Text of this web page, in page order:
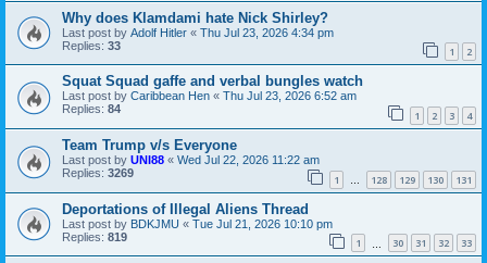
Why does Klamdami hate Nick Shirley?
Last post by Adolf Hitler « Thu Jul 23, 2026 4:34 pm
Replies: 33 1 2
Squat Squad gaffe and verbal bungles watch
Last post by Caribbean Hen « Thu Jul 23, 2026 6:52 am
Replies: 84 1 2 3 4
Team Trump v/s Everyone
Last post by UNI88 « Wed Jul 22, 2026 11:22 am
Replies: 3269 1 128 129 130 131
Deportations of Illegal Aliens Thread
Last post by BDKJMU « Tue Jul 21, 2026 10:10 pm
Replies: 819 1 30 31 32 33